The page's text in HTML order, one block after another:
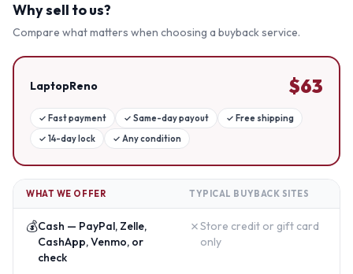
Why sell to us?
Compare what matters when choosing a buyback service.
LaptopReno $63
✓ Fast payment ✓ Same-day payout ✓ Free shipping
✓ 14-day lock ✓ Any condition
WHAT WE OFFER TYPICAL BUYBACK SITES
💰Cash — PayPal, Zelle,
CashApp, Venmo, or
check
✗Store credit or gift card
only